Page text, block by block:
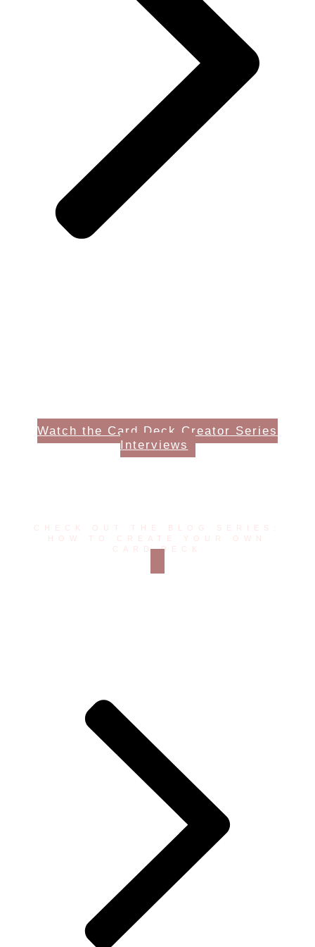
Watch the Card Deck Creator Series
Interviews
CHECK OUT THE BLOG SERIES:
HOW TO CREATE YOUR OWN
CARD DECK